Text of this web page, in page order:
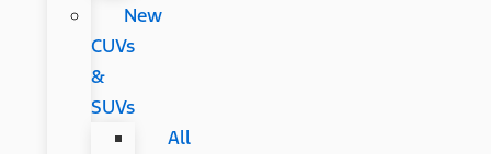
New
CUVs
&
SUVs
All